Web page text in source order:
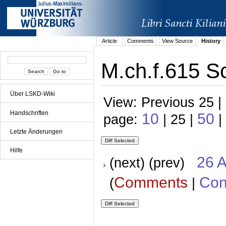
Über LSKD-Wiki
Handschriften
Letzte Änderungen
Hilfe
Article Comments View Source History
M.ch.f.615
View: Previous 25
page: 10 | 25 | 50 |
(next) (prev) 26
(Comments |